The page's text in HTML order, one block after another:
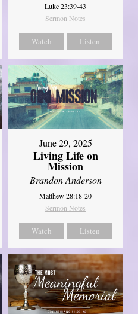
Luke 23:39-43
Sermon Notes
Watch Listen
June 29, 2025
Living Life on
Mission
Brandon Anderson
Matthew 28:18-20
Sermon Notes
Watch Listen